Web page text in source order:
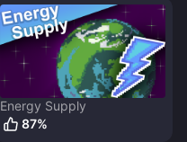
Energy Supply
87%